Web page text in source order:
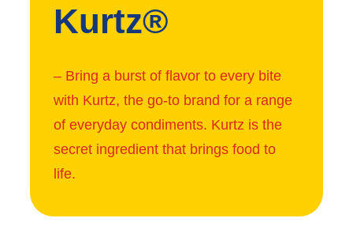
Kurtz®
– Bring a burst of flavor to every bite
with Kurtz, the go-to brand for a range
of everyday condiments. Kurtz is the
secret ingredient that brings food to
life.